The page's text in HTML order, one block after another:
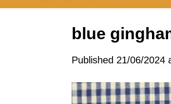
blue
Published 21/06/2024